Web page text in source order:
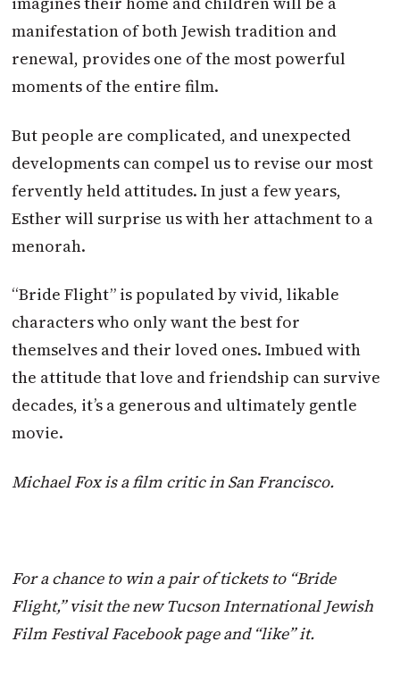
manifestation of both Jewish tradition and
renewal, provides one of the most powerful
moments of the entire film.
But people are complicated, and unexpected
developments can compel us to revise our most
fervently held attitudes. In just a few years,
Esther will surprise us with her attachment to a
menorah.
“Bride Flight” is populated by vivid, likable
characters who only want the best for
themselves and their loved ones. Imbued with
the attitude that love and friendship can survive
decades, it’s a generous and ultimately gentle
movie.
Michael Fox is a film critic in San Francisco.
For a chance to win a pair of tickets to “Bride
Flight,” visit the new Tucson International Jewish
Film Festival Facebook page and “like” it.